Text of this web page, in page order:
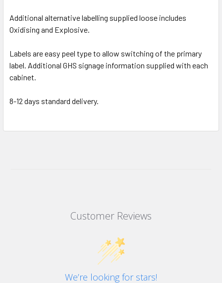
Additional alternative labelling supplied loose includes
Oxidising and Explosive.
Labels are easy peel type to allow switching of the primary
label. Additional GHS signage information supplied with each
cabinet.
8-12 days standard delivery.
Customer Reviews
We’re looking for stars!